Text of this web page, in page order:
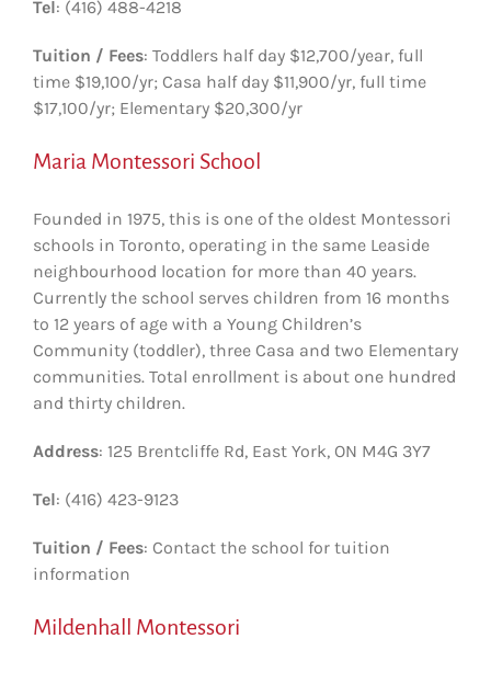
Tel: (416) 488-4218
Tuition / Fees: Toddlers half day $12,700/year, full
time $19,100/yr; Casa half day $11,900/yr, full time
$17,100/yr; Elementary $20,300/yr
Maria Montessori School
Founded in 1975, this is one of the oldest Montessori
schools in Toronto, operating in the same Leaside
neighbourhood location for more than 40 years.
Currently the school serves children from 16 months
to 12 years of age with a Young Children’s
Community (toddler), three Casa and two Elementary
communities. Total enrollment is about one hundred
and thirty children.
Address: 125 Brentcliffe Rd, East York, ON M4G 3Y7
Tel: (416) 423-9123
Tuition / Fees: Contact the school for tuition
information
Mildenhall Montessori